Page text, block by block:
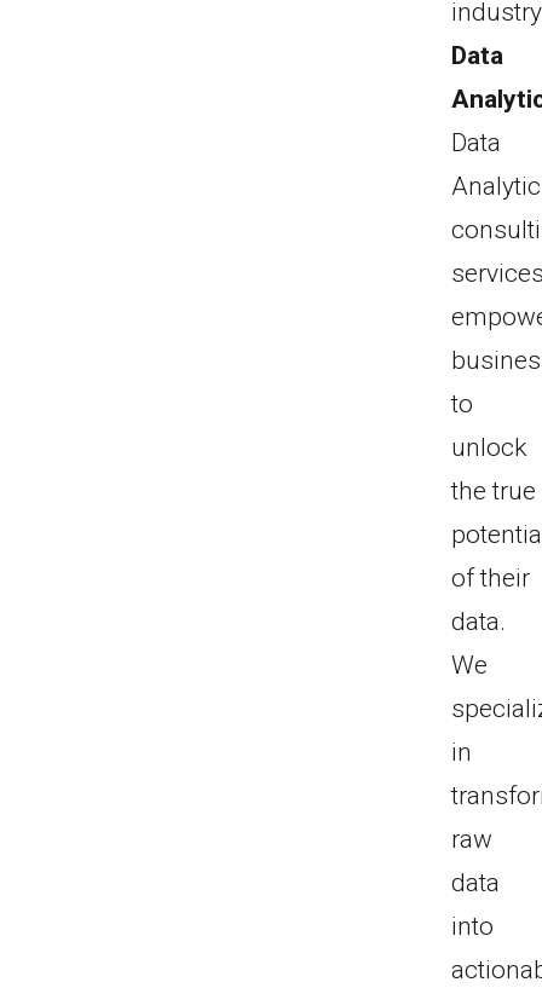
Data
Data
to
unlock
the true
of their
data.
We
in
raw
data
into